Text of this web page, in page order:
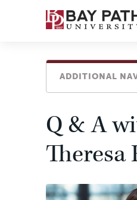
Bay
Path
ADDITIONAL
Q & A
Theresa